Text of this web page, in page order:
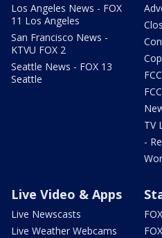
Los Angeles News - FOX
11 Los Angeles
San Francisco News -
KTVU FOX 2
Seattle News - FOX 13
Seattle
TV
-
Live Video & Apps
Live Newscasts
Live Weather Webcams